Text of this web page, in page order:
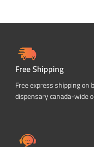
Free Shipping
Free express shipping
dispensary canada-wide